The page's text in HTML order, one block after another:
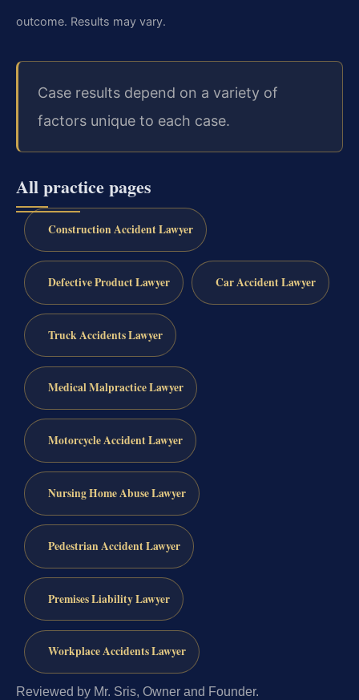
outcome. Results may vary.
Case results depend on a variety of
factors unique to each case.
All practice pages
Construction Accident Lawyer
Defective Product Lawyer Car Accident Lawyer
Truck Accidents Lawyer
Medical Malpractice Lawyer
Motorcycle Accident Lawyer
Nursing Home Abuse Lawyer
Pedestrian Accident Lawyer
Premises Liability Lawyer
Workplace Accidents Lawyer
Reviewed by Mr. Sris, Owner and Founder.